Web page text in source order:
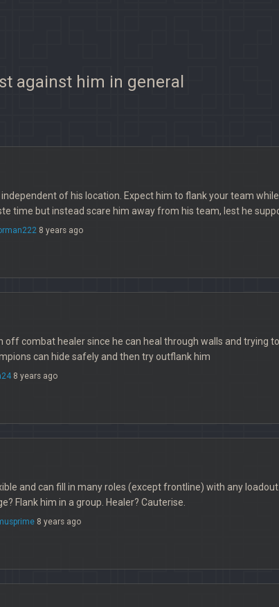
against him in general
of his location. Expect him to flank your team
time but instead scare him away from his team, lest he
8 years ago
off combat healer since he can heal through walls and trying
can hide safely and then try outflank him
8 years ago
and can fill in many roles (except frontline) with any
Flank him in a group. Healer? Cauterise.
8 years ago